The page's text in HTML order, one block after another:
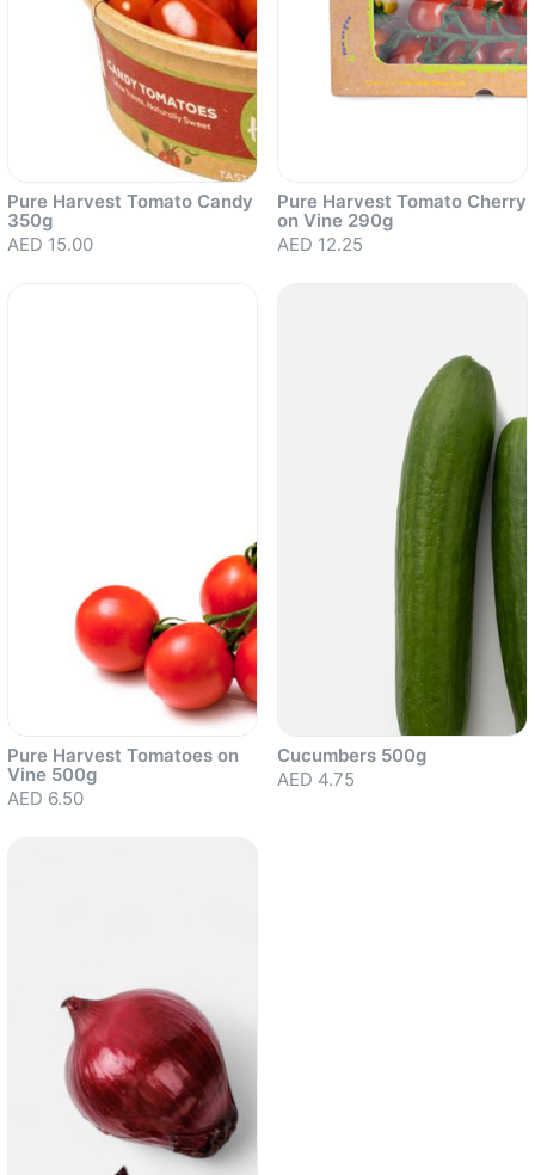
Pure Harvest Tomato Candy
350g
AED 15.00
Pure Harvest Tomato Cherry
on Vine 290g
AED 12.25
Pure Harvest Tomatoes on
Vine 500g
AED 6.50
Cucumbers 500g
AED 4.75